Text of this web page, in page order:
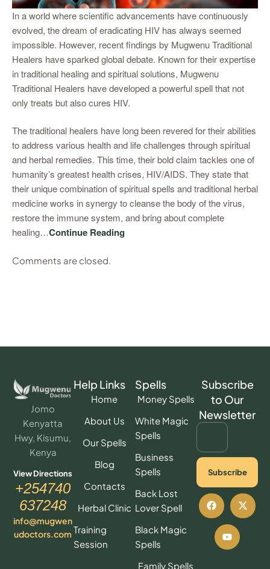
In a world where scientific advancements have continuously
evolved, the dream of eradicating HIV has always seemed
impossible. However, recent findings by Mugwenu Traditional
Healers have sparked global debate. Known for their expertise
in traditional healing and spiritual solutions, Mugwenu
Traditional Healers have developed a powerful spell that not
only treats but also cures HIV.
The traditional healers have long been revered for their abilities
to address various health and life challenges through spiritual
and herbal remedies. This time, their bold claim tackles one of
humanity’s greatest health crises, HIV/AIDS. They state that
their unique combination of spiritual spells and traditional herbal
medicine works in synergy to cleanse the body of the virus,
restore the immune system, and bring about complete
healing…Continue Reading
Comments are closed.
Jomo
Kenyatta
Hwy, Kisumu,
Kenya
View Directions
+254740
637248
info@mugwen
udoctors.com
Help Links
Home
About Us
Our Spells
Blog
Contacts
Herbal Clinic
Training
Session
Spells
Money Spells
White Magic
Spells
Business
Spells
Back Lost
Lover Spell
Black Magic
Spells
Family Spells
Subscribe
to Our
Newsletter
Subscribe